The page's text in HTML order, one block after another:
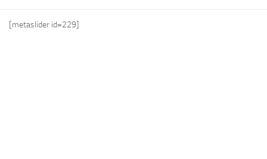
[metaslider id=229]